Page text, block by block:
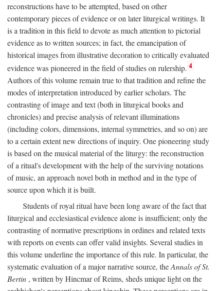
reconstructions have to be attempted, based on other
contemporary pieces of evidence or on later liturgical writings. It
is a tradition in this field to devote as much attention to pictorial
evidence as to written sources; in fact, the emancipation of
historical images from illustrative decoration to critically evaluated
evidence was pioneered in the field of studies on rulership. 4
Authors of this volume remain true to that tradition and refine the
modes of interpretation introduced by earlier scholars. The
contrasting of image and text (both in liturgical books and
chronicles) and precise analysis of relevant illuminations
(including colors, dimensions, internal symmetries, and so on) are
to a certain extent new directions of inquiry. One pioneering study
is based on the musical material of the liturgy: the reconstruction
of a ritual's development with the help of the surviving notations
of music, an approach novel both in method and in the type of
source upon which it is built.
Students of royal ritual have been long aware of the fact that
liturgical and ecclesiastical evidence alone is insufficient; only the
contrasting of normative prescriptions in ordines and related texts
with reports on events can offer valid insights. Several studies in
this volume underline the importance of this rule. In particular, the
systematic evaluation of a major narrative source, theAnnals of St.
Bertin , written by Hincmar of Reims, sheds unique light on the